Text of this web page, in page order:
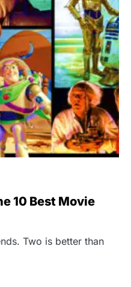
10 Best Movie
Two is better than